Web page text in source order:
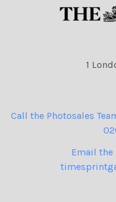
1
Call the Photosales
Email the